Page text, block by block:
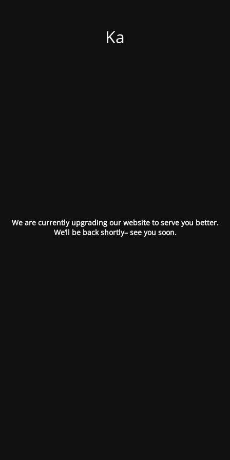
Ka
We are currently upgrading our website to serve you better.
We’ll be back shortly– see you soon.